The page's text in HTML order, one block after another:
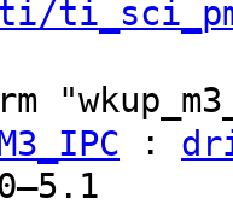
: